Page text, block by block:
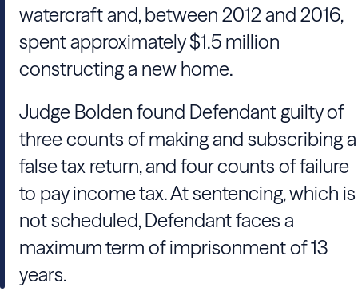
watercraft and, between 2012 and 2016,
spent approximately $1.5 million
constructing a new home.
Judge Bolden found Defendant guilty of
three counts of making and subscribing a
false tax return, and four counts of failure
to pay income tax. At sentencing, which is
not scheduled, Defendant faces a
maximum term of imprisonment of 13
years.